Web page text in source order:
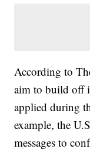
According to
aim to build off
applied during
example, the
messages to